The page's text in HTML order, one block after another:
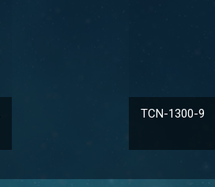
TCN-1300-9